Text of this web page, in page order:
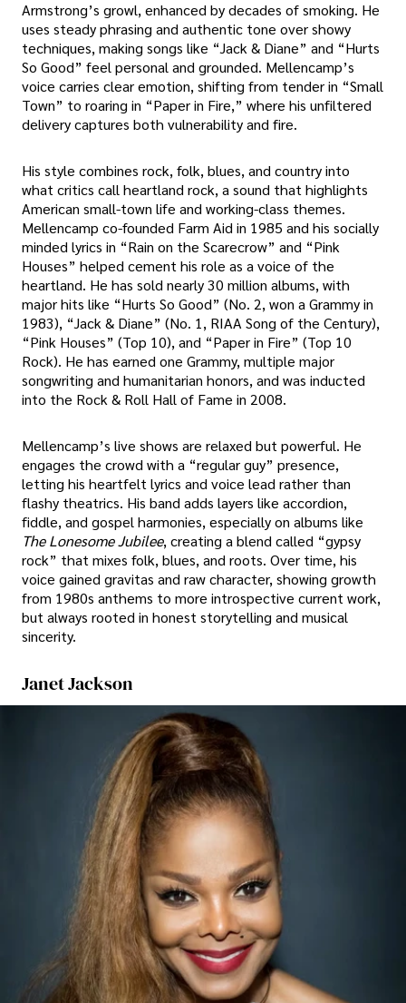
Armstrong’s growl, enhanced by decades of smoking. He
uses steady phrasing and authentic tone over showy
techniques, making songs like “Jack & Diane” and “Hurts
So Good” feel personal and grounded. Mellencamp’s
voice carries clear emotion, shifting from tender in “Small
Town” to roaring in “Paper in Fire,” where his unfiltered
delivery captures both vulnerability and fire.
His style combines rock, folk, blues, and country into
what critics call heartland rock, a sound that highlights
American small-town life and working-class themes.
Mellencamp co-founded Farm Aid in 1985 and his socially
minded lyrics in “Rain on the Scarecrow” and “Pink
Houses” helped cement his role as a voice of the
heartland. He has sold nearly 30 million albums, with
major hits like “Hurts So Good” (No. 2, won a Grammy in
1983), “Jack & Diane” (No. 1, RIAA Song of the Century),
“Pink Houses” (Top 10), and “Paper in Fire” (Top 10
Rock). He has earned one Grammy, multiple major
songwriting and humanitarian honors, and was inducted
into the Rock & Roll Hall of Fame in 2008.
Mellencamp’s live shows are relaxed but powerful. He
engages the crowd with a “regular guy” presence,
letting his heartfelt lyrics and voice lead rather than
flashy theatrics. His band adds layers like accordion,
fiddle, and gospel harmonies, especially on albums like
The Lonesome Jubilee, creating a blend called “gypsy
rock” that mixes folk, blues, and roots. Over time, his
voice gained gravitas and raw character, showing growth
from 1980s anthems to more introspective current work,
but always rooted in honest storytelling and musical
sincerity.
Janet Jackson